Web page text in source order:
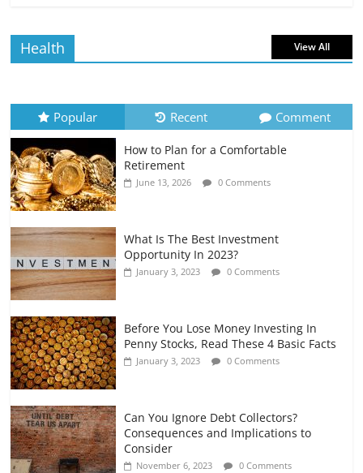
July 6, 2026 0 Comments
Retirement Planning for Freelancers
and Gig Workers
July 7, 2026 0 Comments
Health View All
Popular Recent Comment
How to Plan for a Comfortable
Retirement
June 13, 2026 0 Comments
What Is The Best Investment
Opportunity In 2023?
January 3, 2023 0 Comments
Before You Lose Money Investing In
Penny Stocks, Read These 4 Basic Facts
January 3, 2023 0 Comments
Can You Ignore Debt Collectors?
Consequences and Implications to
Consider
November 6, 2023 0 Comments